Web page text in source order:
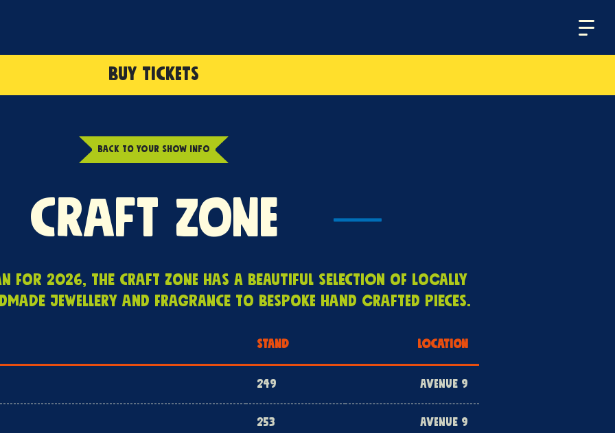
Menu
BUY TICKETS
BACK TO YOUR SHOW INFO
Craft Zone
for 2026, the Craft Zone has a beautiful selection of locally
jewellery and fragrance to bespoke hand crafted pieces.
STAND LOCATION
249 AVENUE 9
253 AVENUE 9